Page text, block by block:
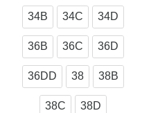
34B 34C 34D
36B 36C 36D
36DD 38 38B
38C 38D